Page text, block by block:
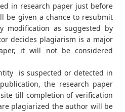
in research paper just before
be given a chance to resubmit
modification as suggested by
decides plagiarism is a major
it will not be considered
is suspected or detected in
the research paper
till completion of verification
plagiarized the author will be